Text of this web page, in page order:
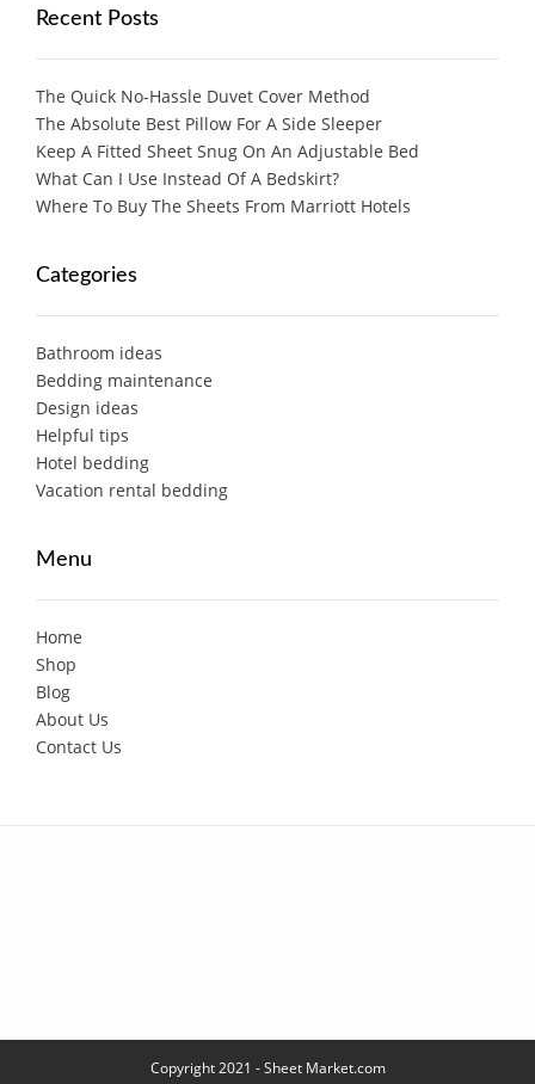
Recent Posts
The Quick No-Hassle Duvet Cover Method
The Absolute Best Pillow For A Side Sleeper
Keep A Fitted Sheet Snug On An Adjustable Bed
What Can I Use Instead Of A Bedskirt?
Where To Buy The Sheets From Marriott Hotels
Categories
Bathroom ideas
Bedding maintenance
Design ideas
Helpful tips
Hotel bedding
Vacation rental bedding
Menu
Home
Shop
Blog
About Us
Contact Us
Copyright 2021 - Sheet Market.com